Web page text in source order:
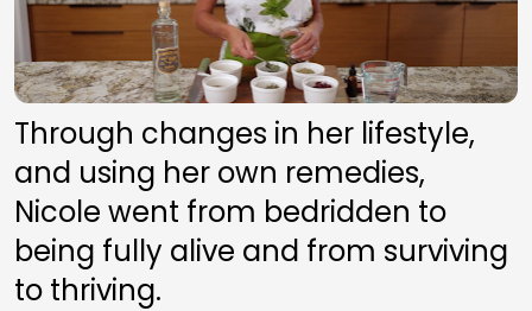
Through changes in her lifestyle,
and using her own remedies,
Nicole went from bedridden to
being fully alive and from surviving
to thriving.